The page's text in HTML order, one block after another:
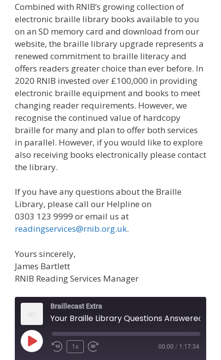
Combined with RNIB’s growing collection of
electronic braille library books available to you
on an SD memory card and download from our
website, the braille library upgrade represents a
renewed commitment to braille literacy and
offers readers greater choice than ever before. In
2020 RNIB invested over £100,000 in providing
electronic braille equipment and books to meet
changing reader requirements. However, we
recognise the continued value of hardcopy
braille for many and plan to offer both services
in parallel. However, if you would like to explore
also receiving books electronically please contact
the library.
If you have any questions about the Braille
Library, please call our Helpline on
0303 123 9999 or email us at
readingservices@rnib.org.uk.
Yours sincerely,
James Bartlett
RNIB Reading Services Manager
Braillecast Extra
Play
1x 00:00 / 1:17:34